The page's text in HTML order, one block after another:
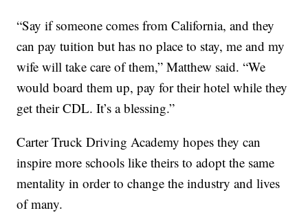
“Say if someone comes from California, and they
can pay tuition but has no place to stay, me and my
wife will take care of them,” Matthew said. “We
would board them up, pay for their hotel while they
get their CDL. It’s a blessing.”
Carter Truck Driving Academy hopes they can
inspire more schools like theirs to adopt the same
mentality in order to change the industry and lives
of many.